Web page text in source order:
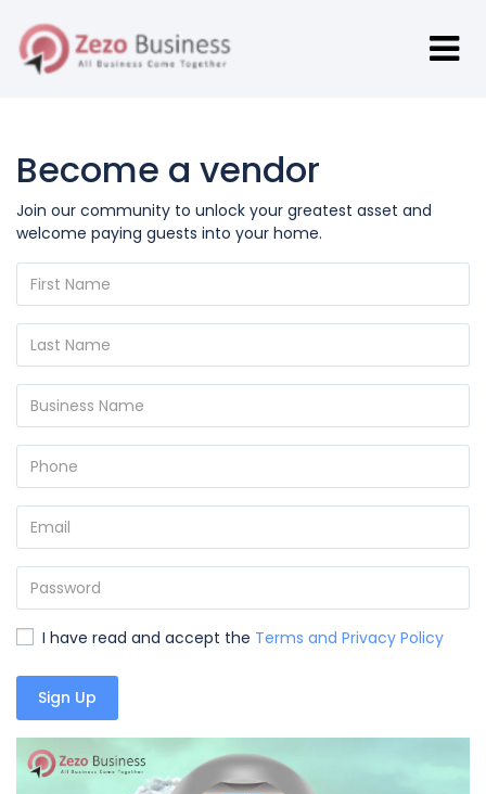
Become a vendor
Join our community to unlock your greatest asset and
welcome paying guests into your home.
I have read and accept the Terms and Privacy Policy
Sign Up